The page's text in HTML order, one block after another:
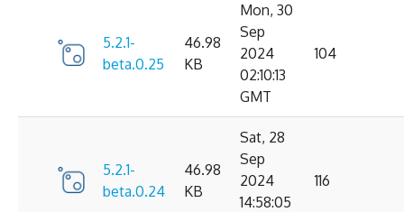
5.2.1-
beta.0.25
46.98
KB
Mon, 30
Sep
2024
02:10:13
GMT
104
5.2.1-
beta.0.24
46.98
KB
Sat, 28
Sep
2024
14:58:05
116